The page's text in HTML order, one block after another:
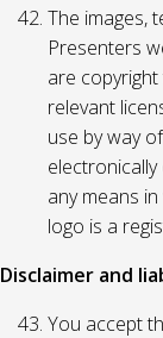
The images,
Presenters
are
relevant
use by way
any means
logo is a
Disclaimer and
You accept